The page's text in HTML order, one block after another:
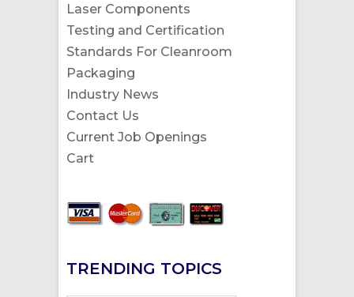
Laser Components
Testing and Certification
Standards For Cleanroom
Packaging
Industry News
Contact Us
Current Job Openings
Cart
TRENDING TOPICS